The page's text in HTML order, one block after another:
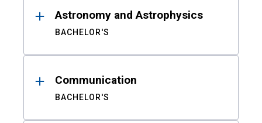
Astronomy and Astrophysics
BACHELOR'S
Communication
BACHELOR'S